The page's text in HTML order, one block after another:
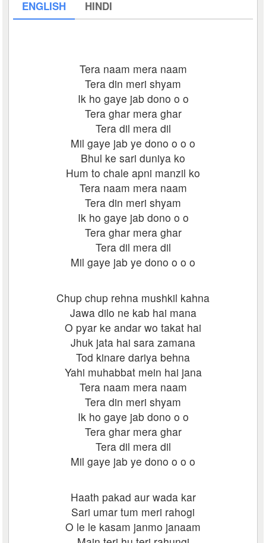
ENGLISH HINDI
Tera naam mera naam
Tera din meri shyam
Ik ho gaye jab dono o o
Tera ghar mera ghar
Tera dil mera dil
Mil gaye jab ye dono o o o
Bhul ke sari duniya ko
Hum to chale apni manzil ko
Tera naam mera naam
Tera din meri shyam
Ik ho gaye jab dono o o
Tera ghar mera ghar
Tera dil mera dil
Mil gaye jab ye dono o o o
Chup chup rehna mushkil kahna
Jawa dilo ne kab hai mana
O pyar ke andar wo takat hai
Jhuk jata hai sara zamana
Tod kinare dariya behna
Yahi muhabbat mein hai jana
Tera naam mera naam
Tera din meri shyam
Ik ho gaye jab dono o o
Tera ghar mera ghar
Tera dil mera dil
Mil gaye jab ye dono o o o
Haath pakad aur wada kar
Sari umar tum meri rahogi
O le le kasam janmo janaam